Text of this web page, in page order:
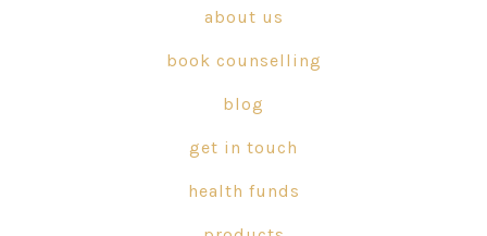
new
tab
new
tab
tab
about us
book counselling
blog
get in touch
health funds